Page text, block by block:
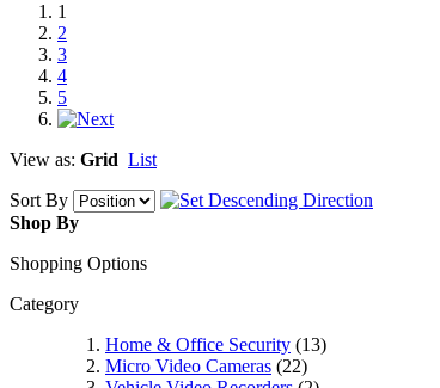
1
2
3
4
5
View as: Grid List
Sort By
Shop By
Shopping Options
Category
Home & Office Security (13)
Micro Video Cameras (22)